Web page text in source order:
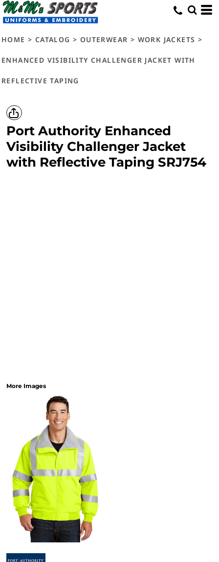
HOME > CATALOG > OUTERWEAR > WORK JACKETS >
ENHANCED VISIBILITY CHALLENGER JACKET WITH
REFLECTIVE TAPING
Port Authority Enhanced
Visibility Challenger Jacket
with Reflective Taping SRJ754
More Images